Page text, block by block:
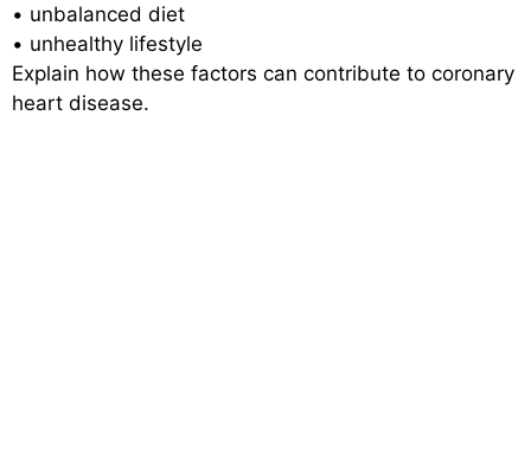
• unbalanced diet
• unhealthy lifestyle
Explain how these factors can contribute to coronary
heart disease.